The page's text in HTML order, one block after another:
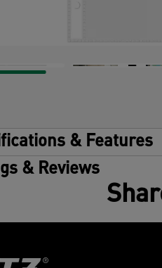
& Features
& Reviews